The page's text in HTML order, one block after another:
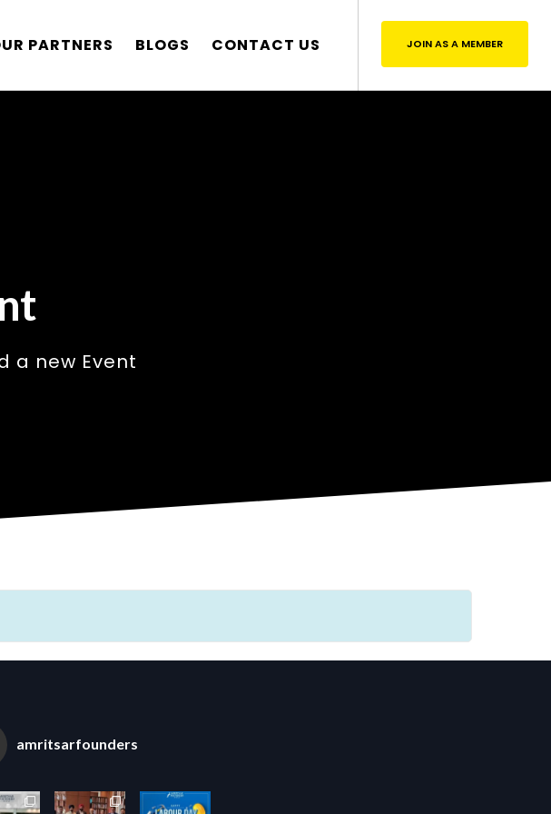
JOIN AS A MEMBER
PARTNERS BLOGS CONTACT US
a new Event
amritsarfounders